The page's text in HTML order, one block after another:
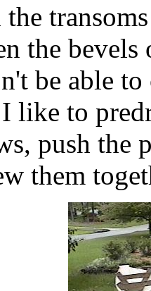
the bevels
be able
I like to
push the
them